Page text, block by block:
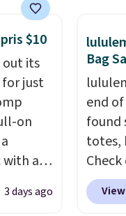
that
style.
in
$50 to
items
and
RFID
one
a full
to
under
$10
out its
for just
on
an
stay
3 days ago
Bag
end
found
totes,
Wristlet Wallet that
$58